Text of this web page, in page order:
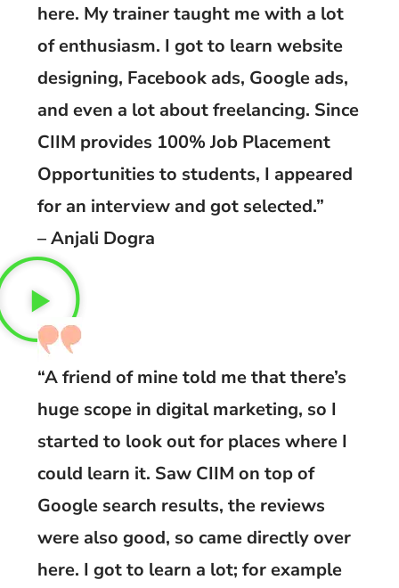
here. My trainer taught me with a lot
of enthusiasm. I got to learn website
designing, Facebook ads, Google ads,
and even a lot about freelancing. Since
CIIM provides 100% Job Placement
Opportunities to students, I appeared
for an interview and got selected.”
– Anjali Dogra
“A friend of mine told me that there’s
huge scope in digital marketing, so I
started to look out for places where I
could learn it. Saw CIIM on top of
Google search results, the reviews
were also good, so came directly over
here. I got to learn a lot; for example